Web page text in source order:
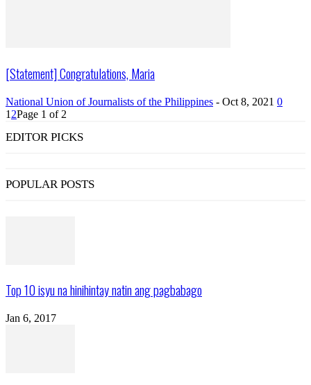
[Statement] Congratulations, Maria
National Union of Journalists of the Philippines - Oct 8, 2021 0
1 2Page 1 of 2
EDITOR PICKS
POPULAR POSTS
Top 10 isyu na hinihintay natin ang pagbabago
Jan 6, 2017